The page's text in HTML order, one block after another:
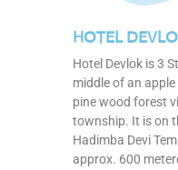
HOTEL
Hotel Devlok is 3
middle of an
pine wood forest
township. It is on
Hadimba Devi
approx. 600